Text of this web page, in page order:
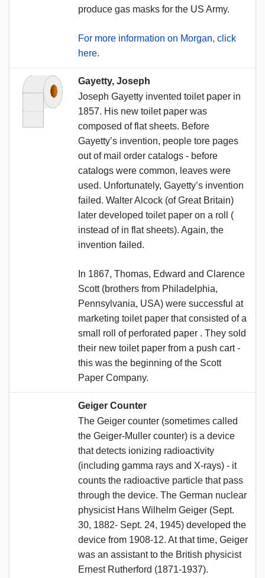
produce gas masks for the US Army.
For more information on Morgan, click
here.
Gayetty, Joseph
Joseph Gayetty invented toilet paper in
1857. His new toilet paper was
composed of flat sheets. Before
Gayetty’s invention, people tore pages
out of mail order catalogs - before
catalogs were common, leaves were
used. Unfortunately, Gayetty’s invention
failed. Walter Alcock (of Great Britain)
later developed toilet paper on a roll (
instead of in flat sheets). Again, the
invention failed.
In 1867, Thomas, Edward and Clarence
Scott (brothers from Philadelphia,
Pennsylvania, USA) were successful at
marketing toilet paper that consisted of a
small roll of perforated paper . They sold
their new toilet paper from a push cart -
this was the beginning of the Scott
Paper Company.
Geiger Counter
The Geiger counter (sometimes called
the Geiger-Muller counter) is a device
that detects ionizing radioactivity
(including gamma rays and X-rays) - it
counts the radioactive particle that pass
through the device. The German nuclear
physicist Hans Wilhelm Geiger (Sept.
30, 1882- Sept. 24, 1945) developed the
device from 1908-12. At that time, Geiger
was an assistant to the British physicist
Ernest Rutherford (1871-1937).